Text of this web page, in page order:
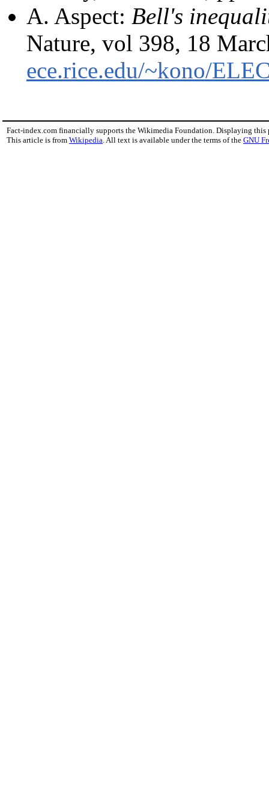
A. Aspect: Bell's
Nature, vol 398, 18
ece.rice.edu/~kono/
Fact-index.com financially supports the Wikimedia Foundation. Displaying this
This article is from Wikipedia. All text is available under the terms of the GNU